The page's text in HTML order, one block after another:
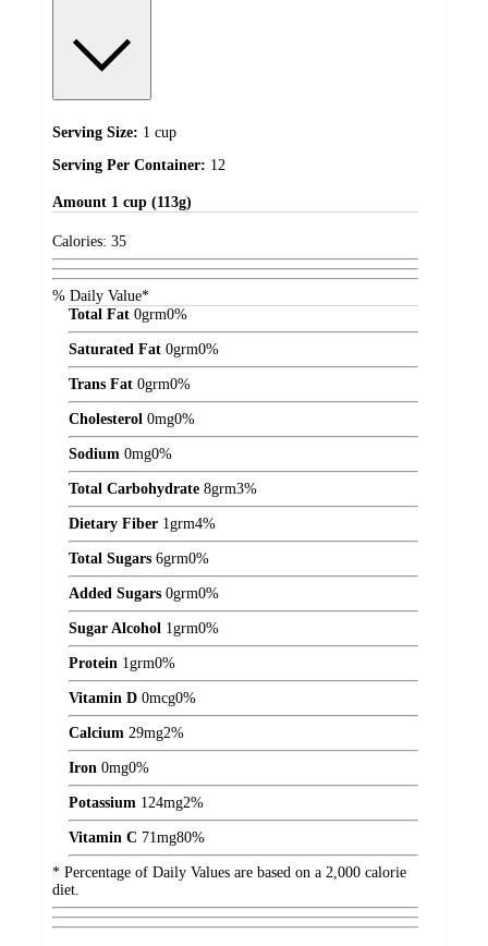
Serving Size: 1 cup
Serving Per Container: 12
Amount 1 cup (113g)
Calories: 35
% Daily Value*
Total Fat 0grm0%
Saturated Fat 0grm0%
Trans Fat 0grm0%
Cholesterol 0mg0%
Sodium 0mg0%
Total Carbohydrate 8grm3%
Dietary Fiber 1grm4%
Total Sugars 6grm0%
Added Sugars 0grm0%
Sugar Alcohol 1grm0%
Protein 1grm0%
Vitamin D 0mcg0%
Calcium 29mg2%
Iron 0mg0%
Potassium 124mg2%
Vitamin C 71mg80%
* Percentage of Daily Values are based on a 2,000 calorie
diet.